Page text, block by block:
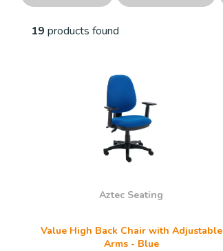
19 products found
Aztec Seating
Value High Back Chair with Adjustable
Arms - Blue